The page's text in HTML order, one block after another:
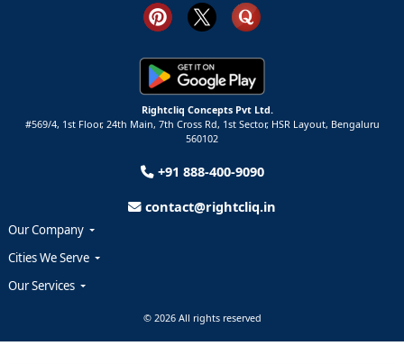
Rightcliq Concepts Pvt Ltd.
#569/4, 1st Floor, 24th Main, 7th Cross Rd, 1st Sector, HSR Layout, Bengaluru
560102
+91 888-400-9090
contact@rightcliq.in
Our Company
Cities We Serve
Our Services
© 2026 All rights reserved